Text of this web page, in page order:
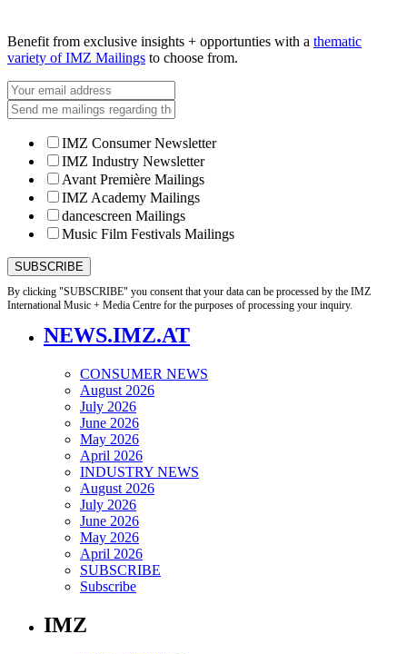
Benefit from exclusive insights + opportunties with a thematic
variety of IMZ Mailings to choose from.
IMZ Consumer Newsletter
IMZ Industry Newsletter
Avant Première Mailings
IMZ Academy Mailings
dancescreen Mailings
Music Film Festivals Mailings
By clicking "SUBSCRIBE" you consent that your data can be processed by the IMZ
International Music + Media Centre for the purposes of processing your inquiry.
NEWS.IMZ.AT
CONSUMER NEWS
August 2026
July 2026
June 2026
May 2026
April 2026
INDUSTRY NEWS
August 2026
July 2026
June 2026
May 2026
April 2026
SUBSCRIBE
Subscribe
IMZ